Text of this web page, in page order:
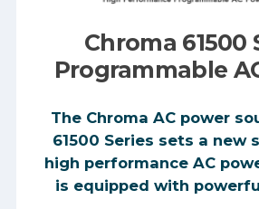
Chroma 61500
Programmable
The Chroma AC power
61500 Series sets a new
high performance AC
is equipped with